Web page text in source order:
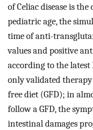
of Celiac disease is
pediatric age, the
time of anti-
values and positive
according to the latest
only validated
free diet (GFD); in
follow a GFD, the
intestinal damages